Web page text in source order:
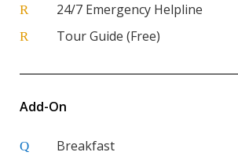
R 24/7 Emergency Helpline
R Tour Guide (Free)
Add-On
Q Breakfast